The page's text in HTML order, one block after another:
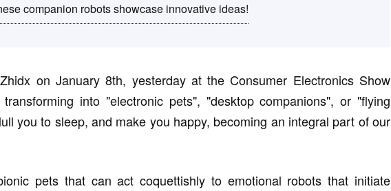
companion robots showcase innovative ideas!
on January 8th, yesterday at the Consumer Electronics Show
into "electronic pets", "desktop companions", or "flying
you to sleep, and make you happy, becoming an integral part of our
pets that can act coquettishly to emotional robots that initiate